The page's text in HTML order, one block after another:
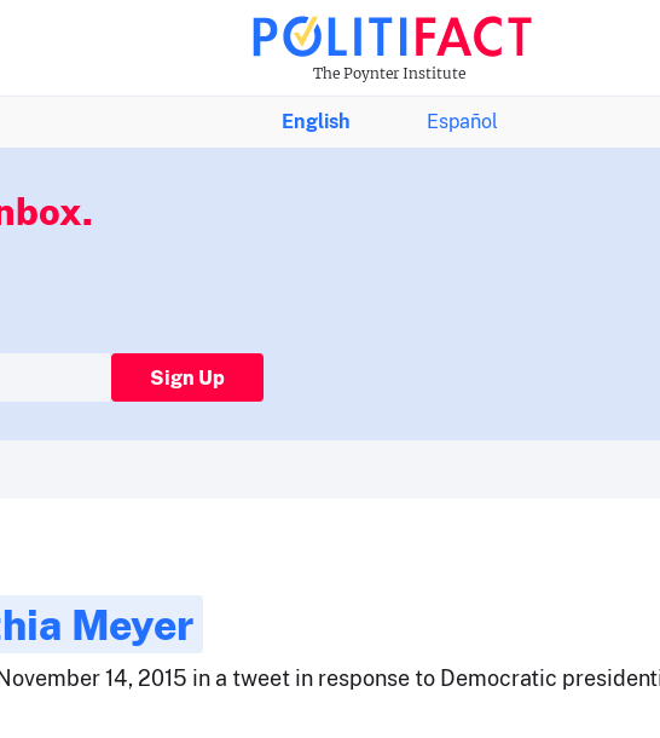
The Poynter Institute
English Español
Sign Up
Meyer
14, 2015 in a tweet in response to Democratic